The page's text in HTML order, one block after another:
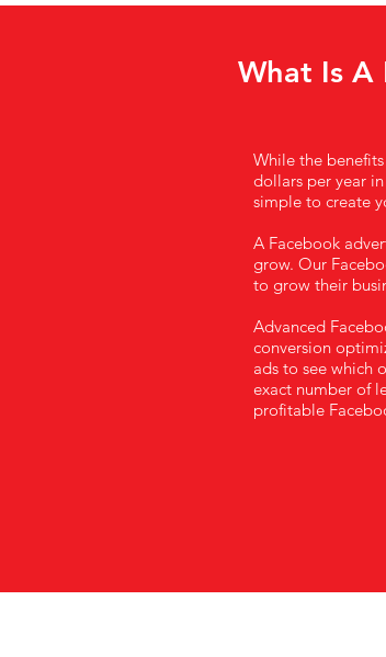
What Is A
While the
dollars per year
simple to create
A Facebook
grow. Our
to grow their
Advanced
conversion
ads to see which
exact number of
profitable